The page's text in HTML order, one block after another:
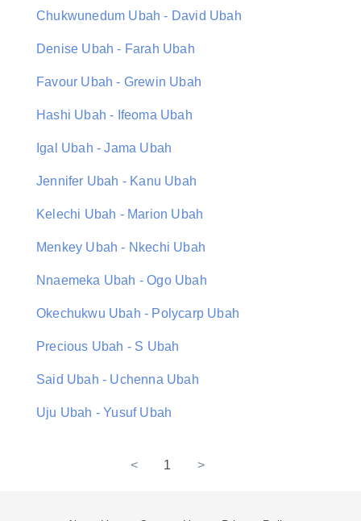
Chukwunedum Ubah - David Ubah
Denise Ubah - Farah Ubah
Favour Ubah - Grewin Ubah
Hashi Ubah - Ifeoma Ubah
Igal Ubah - Jama Ubah
Jennifer Ubah - Kanu Ubah
Kelechi Ubah - Marion Ubah
Menkey Ubah - Nkechi Ubah
Nnaemeka Ubah - Ogo Ubah
Okechukwu Ubah - Polycarp Ubah
Precious Ubah - S Ubah
Said Ubah - Uchenna Ubah
Uju Ubah - Yusuf Ubah
< 1 >